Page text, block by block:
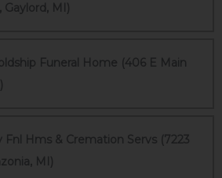
Gaylord, MI)
Funeral Home (406 E Main
Hms & Cremation Servs (7223
MI)